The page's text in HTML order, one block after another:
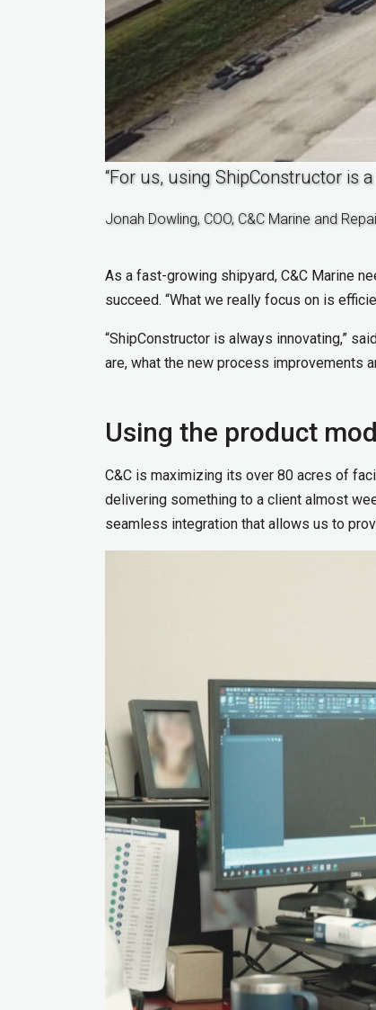
“For us, using ShipConstructor is
Jonah Dowling, COO, C&C Marine and
As a fast-growing shipyard, C&C Marine
succeed. “What we really focus on is
“ShipConstructor is always innovating,”
are, what the new process improvements
Using the product
C&C is maximizing its over 80 acres of
delivering something to a client almost
seamless integration that allows us to